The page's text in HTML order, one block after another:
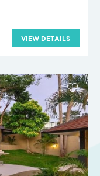
VIEW DETAILS